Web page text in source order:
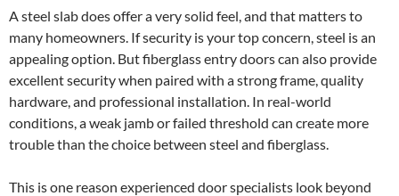
A steel slab does offer a very solid feel, and that matters to
many homeowners. If security is your top concern, steel is an
appealing option. But fiberglass entry doors can also provide
excellent security when paired with a strong frame, quality
hardware, and professional installation. In real-world
conditions, a weak jamb or failed threshold can create more
trouble than the choice between steel and fiberglass.
This is one reason experienced door specialists look beyond